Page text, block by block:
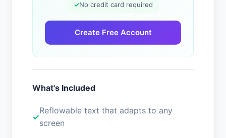
✓No credit card required
Create Free Account
What's Included
Reflowable text that adapts to any
screen